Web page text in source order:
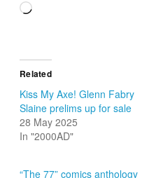
Loading…
Related
Kiss My Axe! Glenn Fabry
Slaine prelims up for sale
28 May 2025
In "2000AD"
“The 77” comics anthology